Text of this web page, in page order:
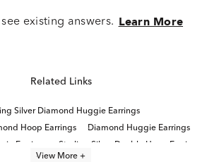
existing answers. Learn More
Related Links
Silver Diamond Huggie Earrings
Hoop Earrings
Diamond Huggie Earrings
Earrings
Sterling Silver Double Hoop Earrings
View More +